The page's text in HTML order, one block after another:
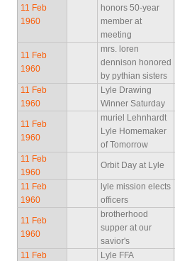
11 Feb
1960
honors 50-year
member at
meeting
11 Feb
1960
mrs. loren
dennison honored
by pythian sisters
11 Feb
1960
Lyle Drawing
Winner Saturday
11 Feb
1960
muriel Lehnhardt
Lyle Homemaker
of Tomorrow
11 Feb
1960
Orbit Day at Lyle
11 Feb
1960
lyle mission elects
officers
11 Feb
1960
brotherhood
supper at our
savior's
11 Feb
Lyle FFA